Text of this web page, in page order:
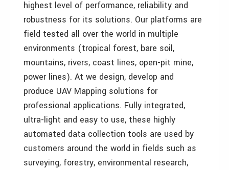
highest level of performance, reliability and
robustness for its solutions. Our platforms are
field tested all over the world in multiple
environments (tropical forest, bare soil,
mountains, rivers, coast lines, open-pit mine,
power lines). At we design, develop and
produce UAV Mapping solutions for
professional applications. Fully integrated,
ultra-light and easy to use, these highly
automated data collection tools are used by
customers around the world in fields such as
surveying, forestry, environmental research,